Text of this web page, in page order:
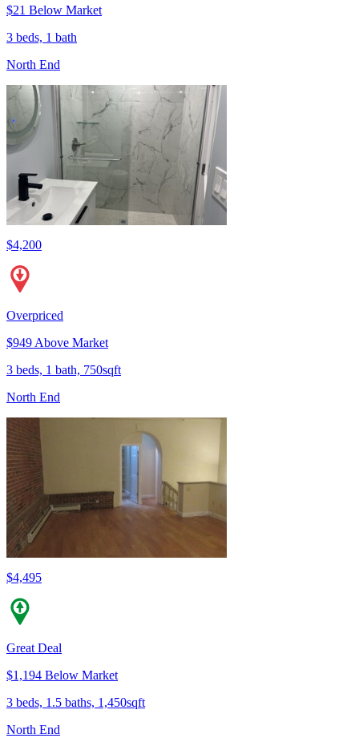
$21 Below Market
3 beds, 1 bath
North End
$4,200
Overpriced
$949 Above Market
3 beds, 1 bath, 750sqft
North End
$4,495
Great Deal
$1,194 Below Market
3 beds, 1.5 baths, 1,450sqft
North End